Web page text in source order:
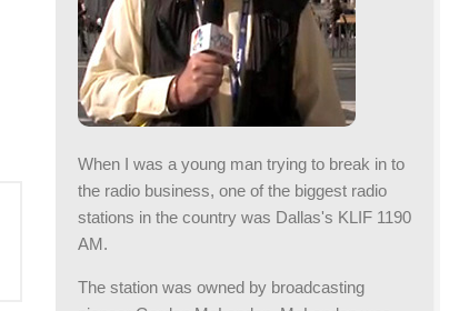
When I was a young man trying to break in to
the radio business, one of the biggest radio
stations in the country was Dallas's KLIF 1190
AM.
The station was owned by broadcasting